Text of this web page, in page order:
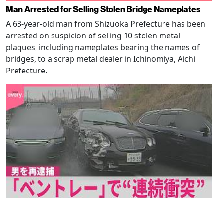
Man Arrested for Selling Stolen Bridge Nameplates
A 63-year-old man from Shizuoka Prefecture has been
arrested on suspicion of selling 10 stolen metal
plaques, including nameplates bearing the names of
bridges, to a scrap metal dealer in Ichinomiya, Aichi
Prefecture.